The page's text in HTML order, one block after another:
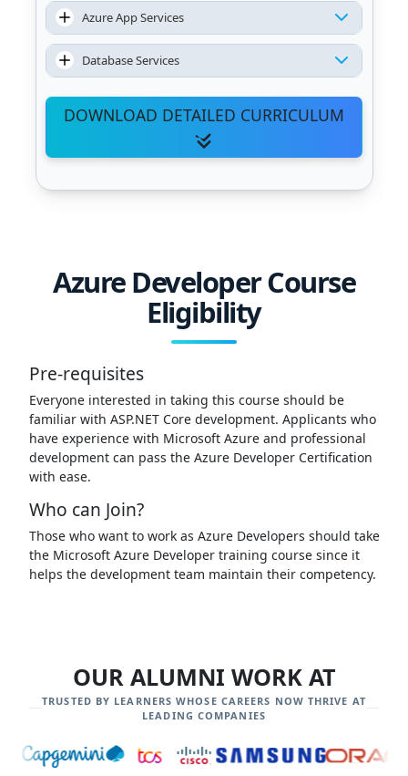
Azure App Services
Database Services
DOWNLOAD DETAILED CURRICULUM
Azure Developer Course
Eligibility
Pre-requisites
Everyone interested in taking this course should be
familiar with ASP.NET Core development. Applicants who
have experience with Microsoft Azure and professional
development can pass the Azure Developer Certification
with ease.
Who can Join?
Those who want to work as Azure Developers should take
the Microsoft Azure Developer training course since it
helps the development team maintain their competency.
OUR ALUMNI WORK AT
TRUSTED BY LEARNERS WHOSE CAREERS NOW THRIVE AT
LEADING COMPANIES